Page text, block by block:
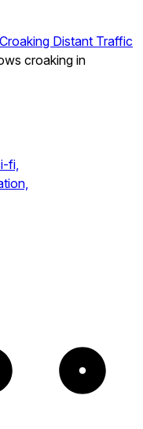
Distant Traffic
croaking in
fi,